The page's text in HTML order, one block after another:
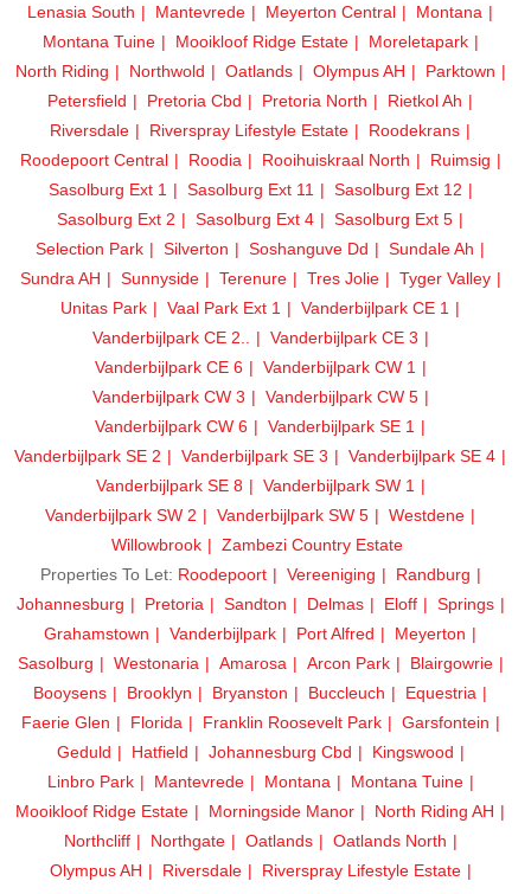
Lenasia South
Mantevrede Meyerton Central
Montana
Montana Tuine
Mooikloof Ridge Estate
Moreletapark
North Riding
Northwold Oatlands Olympus AH
Parktown
Petersfield
Pretoria Cbd Pretoria North
Rietkol Ah
Riversdale
Riverspray Lifestyle Estate
Roodekrans
Roodepoort Central
Roodia Rooihuiskraal North
Ruimsig
Sasolburg Ext 1
Sasolburg Ext 11
Sasolburg Ext 12
Sasolburg Ext 2
Sasolburg Ext 4
Sasolburg Ext 5
Selection Park
Silverton Soshanguve Dd
Sundale Ah
Sundra AH
Sunnyside Terenure Tres Jolie
Tyger Valley
Unitas Park
Vaal Park Ext 1
Vanderbijlpark CE 1
Vanderbijlpark CE 2..
Vanderbijlpark CE 3
Vanderbijlpark CE 6
Vanderbijlpark CW 1
Vanderbijlpark CW 3
Vanderbijlpark CW 5
Vanderbijlpark CW 6
Vanderbijlpark SE 1
Vanderbijlpark SE 2
Vanderbijlpark SE 3
Vanderbijlpark SE 4
Vanderbijlpark SE 8
Vanderbijlpark SW 1
Vanderbijlpark SW 2
Vanderbijlpark SW 5
Westdene
Willowbrook
Zambezi Country Estate
Properties To Let: Roodepoort Vereeniging
Randburg
Johannesburg
Pretoria Sandton Delmas Eloff
Springs
Grahamstown
Vanderbijlpark Port Alfred
Meyerton
Sasolburg
Westonaria Amarosa Arcon Park
Blairgowrie
Booysens
Brooklyn Bryanston Buccleuch
Equestria
Faerie Glen
Florida Franklin Roosevelt Park
Garsfontein
Geduld
Hatfield Johannesburg Cbd
Kingswood
Linbro Park
Mantevrede Montana
Montana Tuine
Mooikloof Ridge Estate
Morningside Manor
North Riding AH
Northcliff
Northgate Oatlands
Oatlands North
Olympus AH
Riversdale
Riverspray Lifestyle Estate